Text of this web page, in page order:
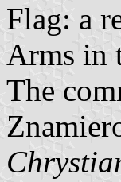
Flag: a
Arms in
The